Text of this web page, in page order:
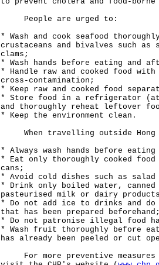
People are urged to:
* Wash and cook seafood
crustaceans and bivalves such as
clams;
* Wash hands before eating and
* Handle raw and cooked food
cross-contamination;
* Keep raw and cooked food
* Store food in a refrigerator (at
and thoroughly reheat leftover
* Keep the environment clean.
When travelling outside Hong
* Always wash hands before
* Eat only thoroughly cooked
cans;
* Avoid cold dishes such as salad
* Drink only boiled water,
pasteurised milk or dairy
* Do not add ice to drinks and
that has been prepared beforehand;
* Do not patronise illegal food
* Wash fruit thoroughly before
has already been peeled or cut
For more preventive measures